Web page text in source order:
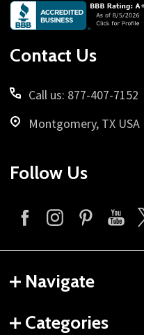
Footer
Start
Contact Us
Call us: 877-407-7152
Montgomery, TX USA
Follow Us
Navigate
Categories